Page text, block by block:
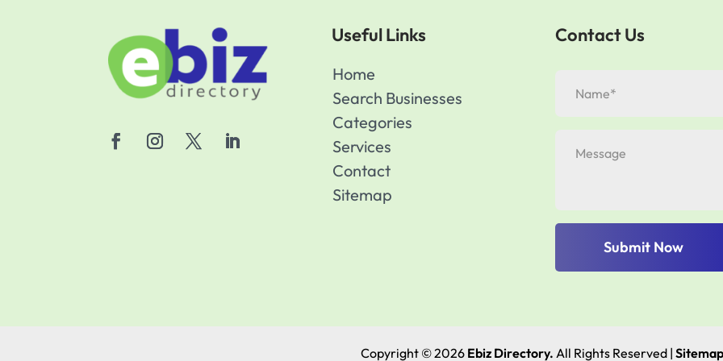
Useful Links
Home
Search Businesses
Categories
Services
Contact
Sitemap
Contact Us
Submit Now
Copyright © 2026 Ebiz Directory. All Rights Reserved | Sitemap